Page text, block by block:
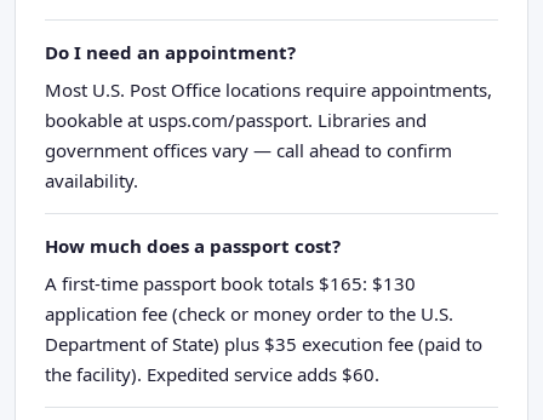
Do I need an appointment?
Most U.S. Post Office locations require appointments,
bookable at usps.com/passport. Libraries and
government offices vary — call ahead to confirm
availability.
How much does a passport cost?
A first-time passport book totals $165: $130
application fee (check or money order to the U.S.
Department of State) plus $35 execution fee (paid to
the facility). Expedited service adds $60.